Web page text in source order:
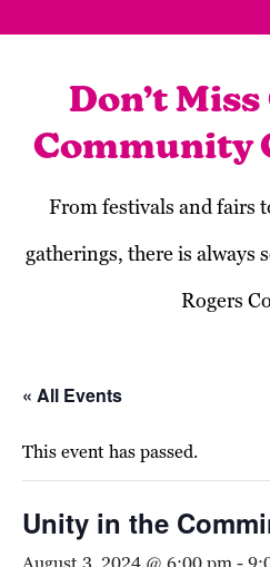
Don’t
Community
From festivals and fairs
gatherings, there is always
Rogers
« All Events
This event has passed.
Unity in the